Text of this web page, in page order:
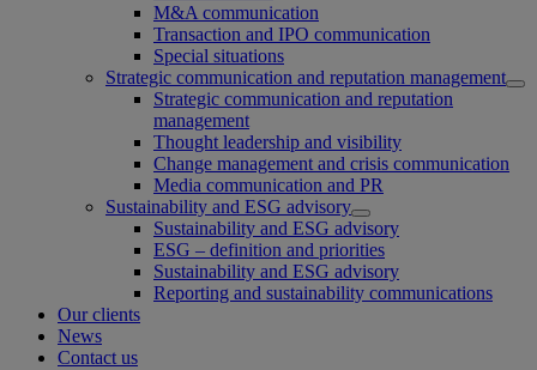
M&A communication
Transaction and IPO communication
Special situations
Strategic communication and reputation management
Strategic communication and reputation
management
Thought leadership and visibility
Change management and crisis communication
Media communication and PR
Sustainability and ESG advisory
Sustainability and ESG advisory
ESG – definition and priorities
Sustainability and ESG advisory
Reporting and sustainability communications
Our clients
News
Contact us